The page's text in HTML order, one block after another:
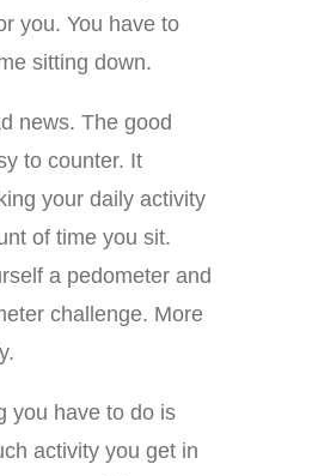
you. You have to
sitting down.
news. The good
to counter. It
your daily activity
of time you sit.
a pedometer and
challenge. More
you have to do is
activity you get in